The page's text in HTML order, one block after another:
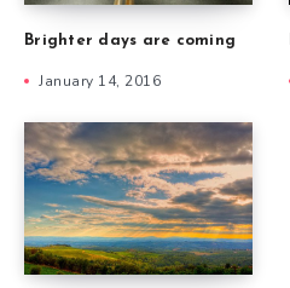
Brighter days are coming
January 14, 2016